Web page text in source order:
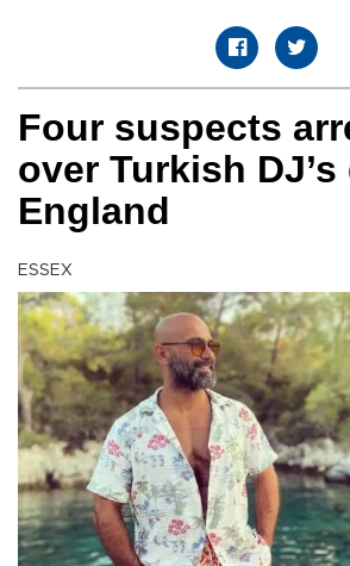
Four suspects
over Turkish
England
ESSEX